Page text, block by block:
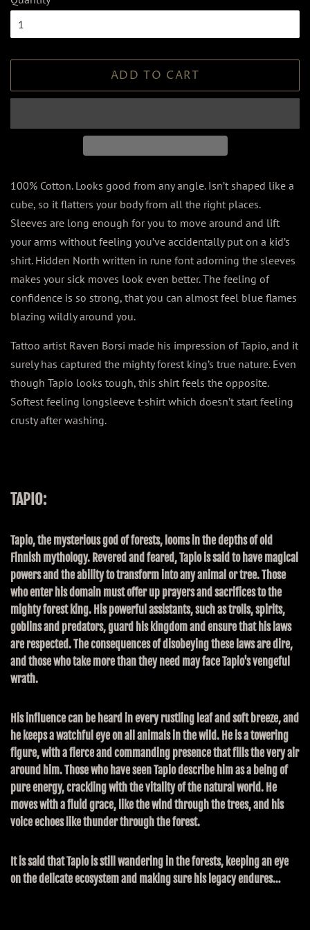
ADD TO CART
100% Cotton. Looks good from any angle. Isn’t shaped like a
cube, so it flatters your body from all the right places.
Sleeves are long enough for you to move around and lift
your arms without feeling you’ve accidentally put on a kid’s
shirt. Hidden North written in rune font adorning the sleeves
makes your sick moves look even better. The feeling of
confidence is so strong, that you can almost feel blue flames
blazing wildly around you.
Tattoo artist Raven Borsi made his impression of Tapio, and it
surely has captured the mighty forest king’s true nature. Even
though Tapio looks tough, this shirt feels the opposite.
Softest feeling longsleeve t-shirt which doesn’t start feeling
crusty after washing.
TAPIO:
Tapio, the mysterious god of forests, looms in the depths of old
Finnish mythology. Revered and feared, Tapio is said to have magical
powers and the ability to transform into any animal or tree. Those
who enter his domain must offer up prayers and sacrifices to the
mighty forest king. His powerful assistants, such as trolls, spirits,
goblins and predators, guard his kingdom and ensure that his laws
are respected. The consequences of disobeying these laws are dire,
and those who take more than they need may face Tapio's vengeful
wrath.
His influence can be heard in every rustling leaf and soft breeze, and
he keeps a watchful eye on all animals in the wild. He is a towering
figure, with a fierce and commanding presence that fills the very air
around him. Those who have seen Tapio describe him as a being of
pure energy, crackling with the vitality of the natural world. He
moves with a fluid grace, like the wind through the trees, and his
voice echoes like thunder through the forest.
It is said that Tapio is still wandering in the forests, keeping an eye
on the delicate ecosystem and making sure his legacy endures…